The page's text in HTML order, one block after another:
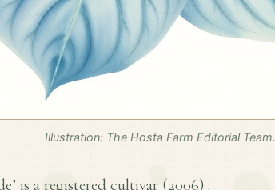
Illustration: The Hosta Farm Editorial Team.
is a registered cultivar (2006) .